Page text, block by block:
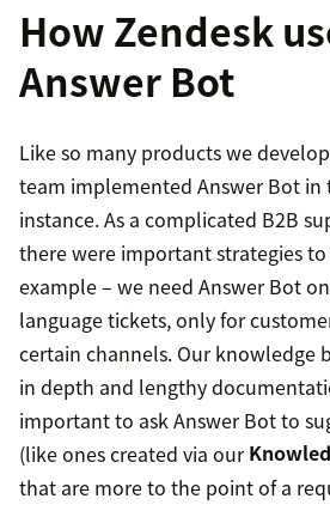
How Zendesk
Answer Bot
Like so many products we
team implemented Answer Bot
instance. As a complicated B2B
there were important strategies to
example – we need Answer Bot
language tickets, only for
certain channels. Our knowledge
in depth and lengthy
important to ask Answer Bot to
(like ones created via our
that are more to the point of a